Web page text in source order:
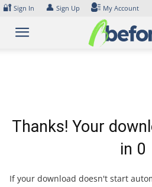
Skip
content
🔐 Sign In 👤 Sign Up My Account
Thanks! Your
in 0
If your download doesn't start